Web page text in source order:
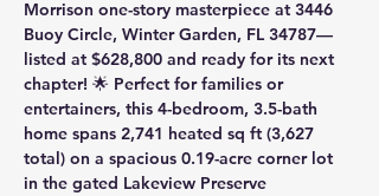
Morrison one-story masterpiece at 3446
Buoy Circle, Winter Garden, FL 34787—
listed at $628,800 and ready for its next
chapter! 🌟 Perfect for families or
entertainers, this 4-bedroom, 3.5-bath
home spans 2,741 heated sq ft (3,627
total) on a spacious 0.19-acre corner lot
in the gated Lakeview Preserve